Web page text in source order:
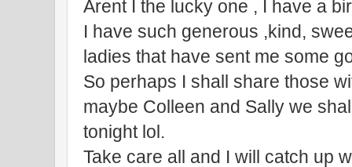
Arent I the lucky one , I have a
I have such generous ,kind,
ladies that have sent me some
So perhaps I shall share those
maybe Colleen and Sally we
tonight lol.
Take care all and I will catch up